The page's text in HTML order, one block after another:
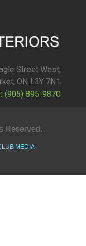
Street West,
ON L3Y 7N1
(905) 895-9870
Reserved.
MEDIA